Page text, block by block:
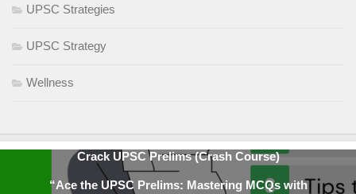
UPSC Strategies
UPSC Strategy
Wellness
Crack UPSC Prelims (Crash Course)
“Ace the UPSC Prelims: Mastering MCQs with